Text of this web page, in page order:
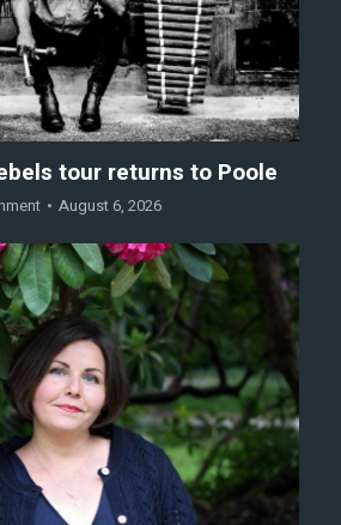
tour returns to Poole
August 6, 2026